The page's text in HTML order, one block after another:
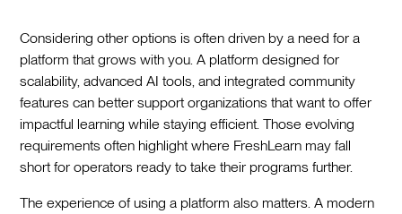
Considering other options is often driven by a need for a
platform that grows with you. A platform designed for
scalability, advanced AI tools, and integrated community
features can better support organizations that want to offer
impactful learning while staying efficient. Those evolving
requirements often highlight where FreshLearn may fall
short for operators ready to take their programs further.
The experience of using a platform also matters. A modern